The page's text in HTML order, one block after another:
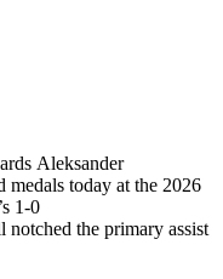
Aleksander
today at the 2026
1-0
the primary assist